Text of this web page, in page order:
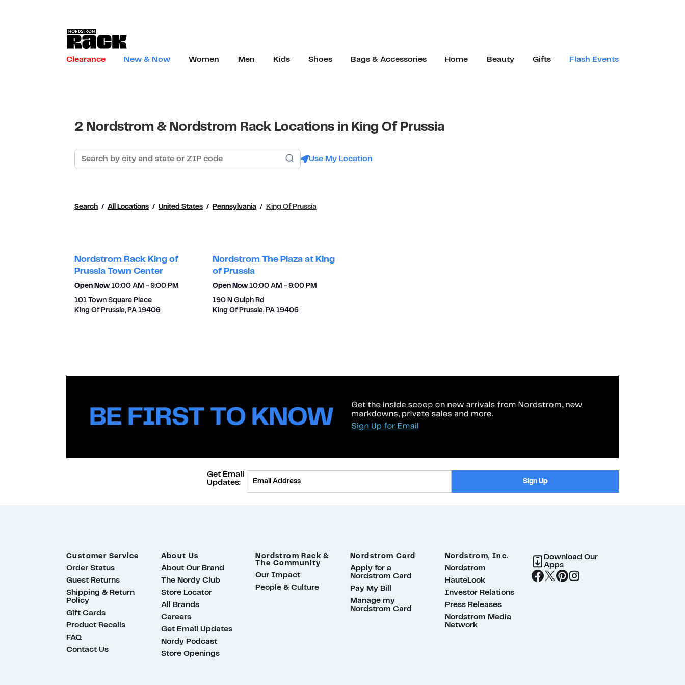
Link to main website
Clearance New & Now Women Men Kids Shoes Bags & Accessories Home Beauty Gifts Flash Events
2 Nordstrom & Nordstrom Rack Locations in King Of Prussia
Search by city and state or ZIP code Submit a search.
Use My Location
Search All Locations United States Pennsylvania King Of Prussia
Nordstrom Rack King of
Prussia Town Center
Open Now 10:00 AM - 9:00 PM
101 Town Square Place
King Of Prussia, PA 19406
Nordstrom The Plaza at King
of Prussia
Open Now 10:00 AM - 9:00 PM
190 N Gulph Rd
King Of Prussia, PA 19406
Get Email
Updates:
Sign Up
Customer Service
Order Status
Guest Returns
Shipping & Return
Policy
Gift Cards
Product Recalls
FAQ
Contact Us
About Us
About Our Brand
The Nordy Club
Store Locator
All Brands
Careers
Get Email Updates
Nordy Podcast
Store Openings
Nordstrom Rack &
The Community
Our Impact
People & Culture
Nordstrom Card
Apply for a
Nordstrom Card
Pay My Bill
Manage my
Nordstrom Card
Nordstrom, Inc.
Nordstrom
HauteLook
Investor Relations
Press Releases
Nordstrom Media
Network
Download Our
Apps